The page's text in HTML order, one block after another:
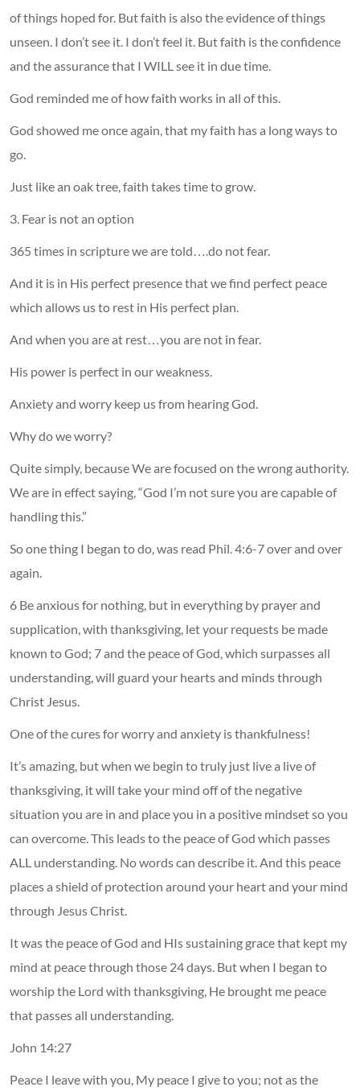
of things hoped for. But faith is also the evidence of things
unseen. I don’t see it. I don’t feel it. But faith is the confidence
and the assurance that I WILL see it in due time.
God reminded me of how faith works in all of this.
God showed me once again, that my faith has a long ways to
go.
Just like an oak tree, faith takes time to grow.
3. Fear is not an option
365 times in scripture we are told….do not fear.
And it is in His perfect presence that we find perfect peace
which allows us to rest in His perfect plan.
And when you are at rest…you are not in fear.
His power is perfect in our weakness.
Anxiety and worry keep us from hearing God.
Why do we worry?
Quite simply, because We are focused on the wrong authority.
We are in effect saying, “God I’m not sure you are capable of
handling this.”
So one thing I began to do, was read Phil. 4:6-7 over and over
again.
6 Be anxious for nothing, but in everything by prayer and
supplication, with thanksgiving, let your requests be made
known to God; 7 and the peace of God, which surpasses all
understanding, will guard your hearts and minds through
Christ Jesus.
One of the cures for worry and anxiety is thankfulness!
It’s amazing, but when we begin to truly just live a live of
thanksgiving, it will take your mind off of the negative
situation you are in and place you in a positive mindset so you
can overcome. This leads to the peace of God which passes
ALL understanding. No words can describe it. And this peace
places a shield of protection around your heart and your mind
through Jesus Christ.
It was the peace of God and HIs sustaining grace that kept my
mind at peace through those 24 days. But when I began to
worship the Lord with thanksgiving, He brought me peace
that passes all understanding.
John 14:27
Peace I leave with you, My peace I give to you; not as the